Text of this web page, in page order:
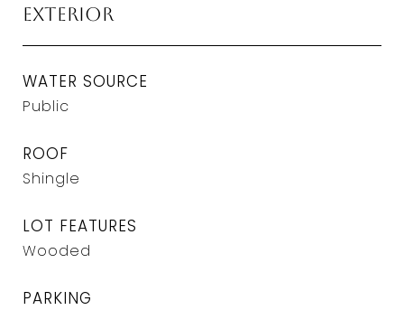
Exterior
WATER SOURCE
Public
ROOF
Shingle
LOT FEATURES
Wooded
PARKING